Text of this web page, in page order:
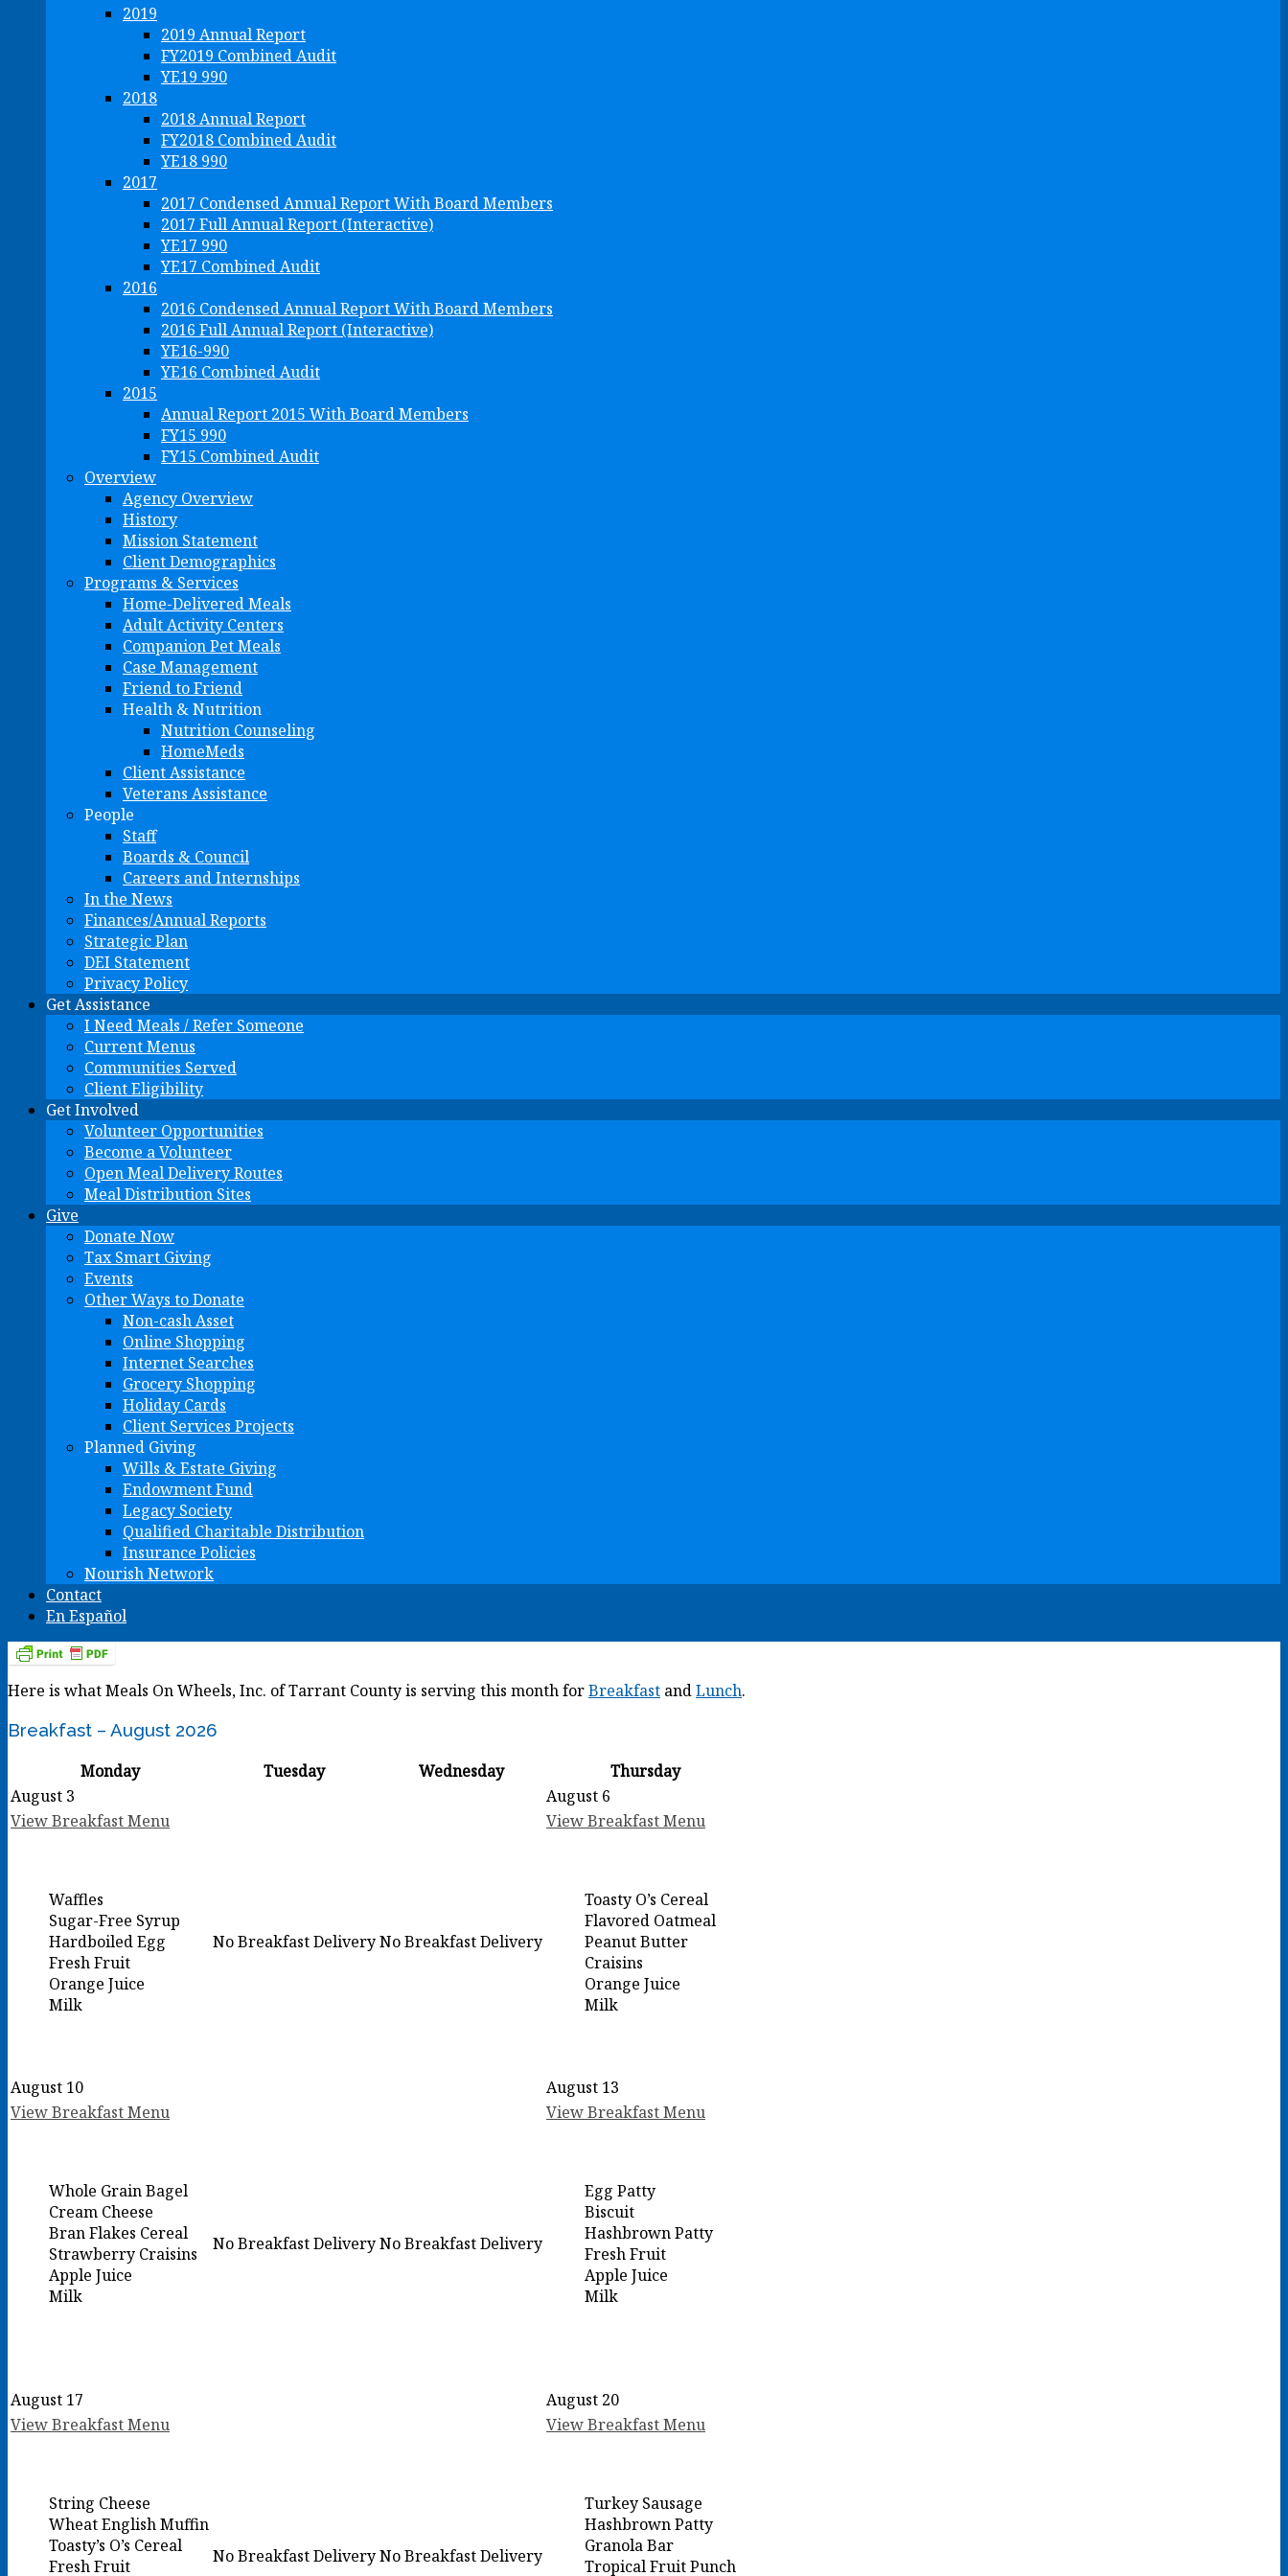
2019
2019 Annual Report
FY2019 Combined Audit
YE19 990
2018
2018 Annual Report
FY2018 Combined Audit
YE18 990
2017
2017 Condensed Annual Report With Board Members
2017 Full Annual Report (Interactive)
YE17 990
YE17 Combined Audit
2016
2016 Condensed Annual Report With Board Members
2016 Full Annual Report (Interactive)
YE16-990
YE16 Combined Audit
2015
Annual Report 2015 With Board Members
FY15 990
FY15 Combined Audit
Overview
Agency Overview
History
Mission Statement
Client Demographics
Programs & Services
Home-Delivered Meals
Adult Activity Centers
Companion Pet Meals
Case Management
Friend to Friend
Health & Nutrition
Nutrition Counseling
HomeMeds
Client Assistance
Veterans Assistance
People
Staff
Boards & Council
Careers and Internships
In the News
Finances/Annual Reports
Strategic Plan
DEI Statement
Privacy Policy
Get Assistance
I Need Meals / Refer Someone
Current Menus
Communities Served
Client Eligibility
Get Involved
Volunteer Opportunities
Become a Volunteer
Open Meal Delivery Routes
Meal Distribution Sites
Give
Donate Now
Tax Smart Giving
Events
Other Ways to Donate
Non-cash Asset
Online Shopping
Internet Searches
Grocery Shopping
Holiday Cards
Client Services Projects
Planned Giving
Wills & Estate Giving
Endowment Fund
Legacy Society
Qualified Charitable Distribution
Insurance Policies
Nourish Network
Contact
En Español
Here is what Meals On Wheels, Inc. of Tarrant County is serving this month forBreakfast andLunch.
Breakfast – August 2026
Monday
Tuesday Wednesday
Thursday
August 3
August 6
View Breakfast Menu
Waffles
Sugar-Free Syrup
Hardboiled Egg
Fresh Fruit
Orange Juice
Milk
No Breakfast DeliveryNo Breakfast Delivery
View Breakfast Menu
Toasty O’s Cereal
Flavored Oatmeal
Peanut Butter
Craisins
Orange Juice
Milk
August 10
August 13
View Breakfast Menu
Whole Grain Bagel
Cream Cheese
Bran Flakes Cereal
Strawberry Craisins
Apple Juice
Milk
No Breakfast DeliveryNo Breakfast Delivery
View Breakfast Menu
Egg Patty
Biscuit
Hashbrown Patty
Fresh Fruit
Apple Juice
Milk
August 17
August 20
View Breakfast Menu
String Cheese
Wheat English Muffin
Toasty’s O’s Cereal
Fresh Fruit
No Breakfast DeliveryNo Breakfast Delivery
View Breakfast Menu
Turkey Sausage
Hashbrown Patty
Granola Bar
Tropical Fruit Punch